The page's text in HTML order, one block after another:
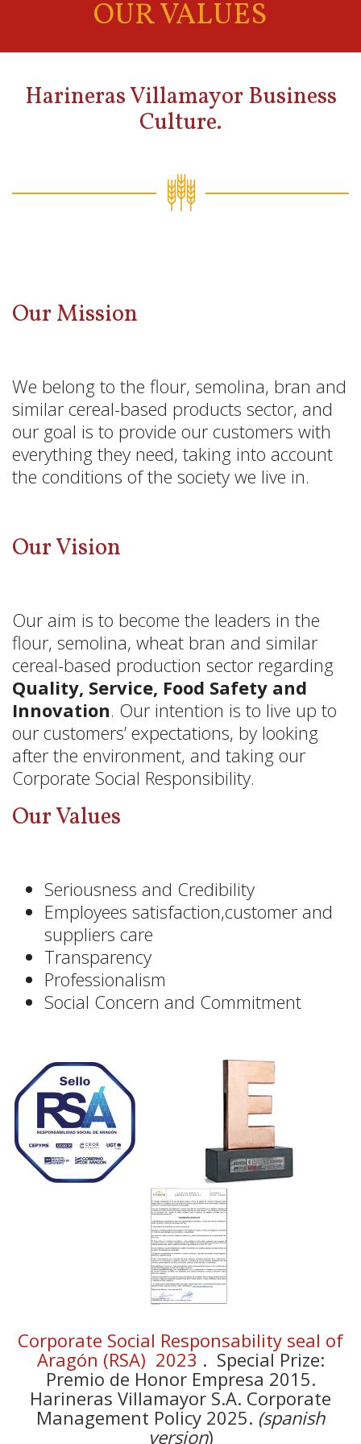
OUR VALUES
Harineras Villamayor Business
Culture.
Our Mission
We belong to the flour, semolina, bran and
similar cereal-based products sector, and
our goal is to provide our customers with
everything they need, taking into account
the conditions of the society we live in.
Our Vision
Our aim is to become the leaders in the
flour, semolina, wheat bran and similar
cereal-based production sector regarding
Quality, Service, Food Safety and
Innovation. Our intention is to live up to
our customers’ expectations, by looking
after the environment, and taking our
Corporate Social Responsibility.
Our Values
Seriousness and Credibility
Employees satisfaction,customer and
suppliers care
Transparency
Professionalism
Social Concern and Commitment
Corporate Social Responsability seal of
Aragón (RSA) 2023 . Special Prize:
Premio de Honor Empresa 2015.
Harineras Villamayor S.A. Corporate
Management Policy 2025. (spanish
version)